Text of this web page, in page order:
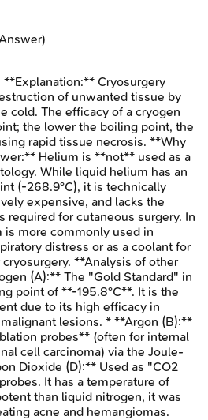
**Explanation:** Cryosurgery
of unwanted tissue by
cold. The efficacy of a cryogen
the lower the boiling point, the
rapid tissue necrosis. **Why
Helium is **not** used as a
While liquid helium has an
(-268.9°C), it is technically
expensive, and lacks the
required for cutaneous surgery. In
more commonly used in
distress or as a coolant for
**Analysis of other
(A):** The "Gold Standard" in
point of **-195.8°C**. It is the
due to its high efficacy in
lesions. * **Argon (B):**
probes** (often for internal
cell carcinoma) via the Joule-
Dioxide (D):** Used as "CO2
It has a temperature of
than liquid nitrogen, it was
acne and hemangiomas.